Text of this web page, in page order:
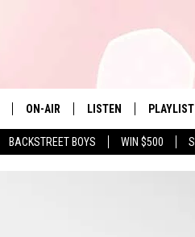
BACKSTREET BOYS WIN $500
The
ON-AIR LISTEN
LISTEN LIVE
PLAYLIST
MONTH